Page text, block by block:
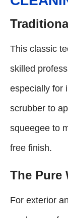
This classic
skilled
especially for
scrubber to
squeegee to
free finish.
The Pure
For exterior